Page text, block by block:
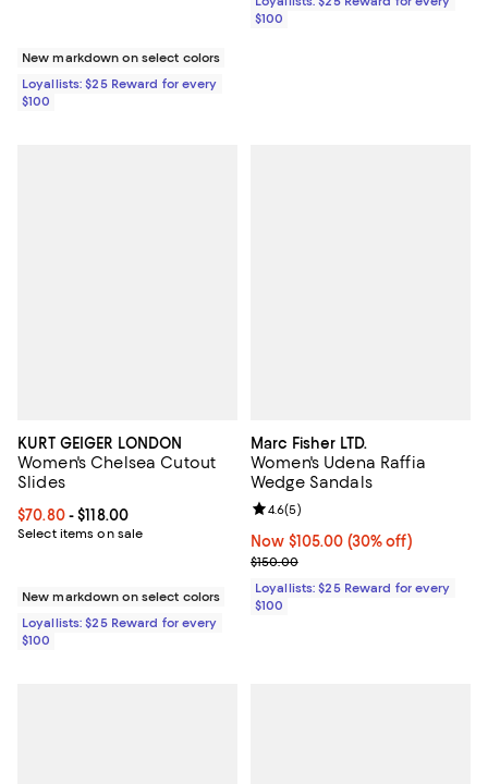
New markdown on select colors
Loyallists: $25 Reward for every
$100
$100
KURT GEIGER LONDON
Women's Chelsea Cutout
Slides
Current price From $70.80 to $118.00; ;
$70.80- $118.00
Select items on sale
New markdown on select colors
Loyallists: $25 Reward for every
$100
Marc Fisher LTD.
Women's Udena Raffia
Wedge Sandals
Now $105.00; 30% off;
Now $105.00 (30% off)
Previous price $150.00
$150.00
Review rating: 4.6 out of 5; 5
4.6(5)
Loyallists: $25 Reward for every
$100